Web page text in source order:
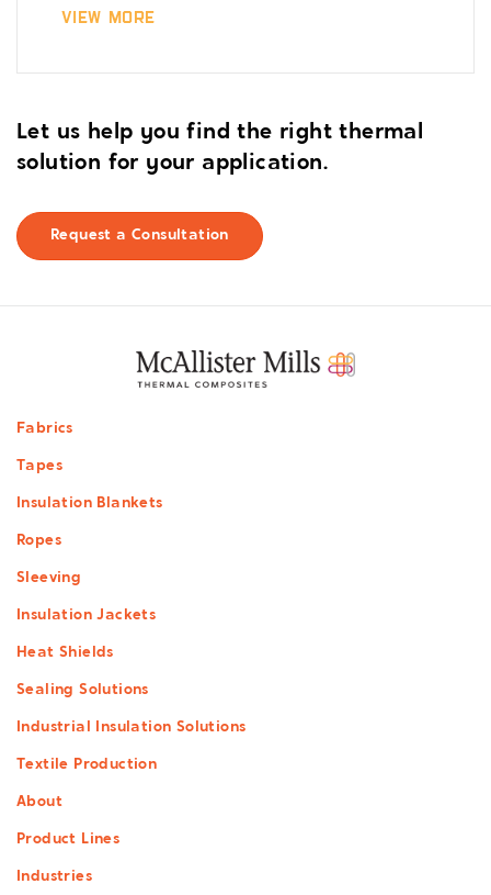
View More
Let us help you find the right thermal
solution for your application.
Request a Consultation
Footer
Fabrics
Tapes
Insulation Blankets
Ropes
Sleeving
Insulation Jackets
Heat Shields
Sealing Solutions
Industrial Insulation Solutions
Textile Production
About
Product Lines
Industries